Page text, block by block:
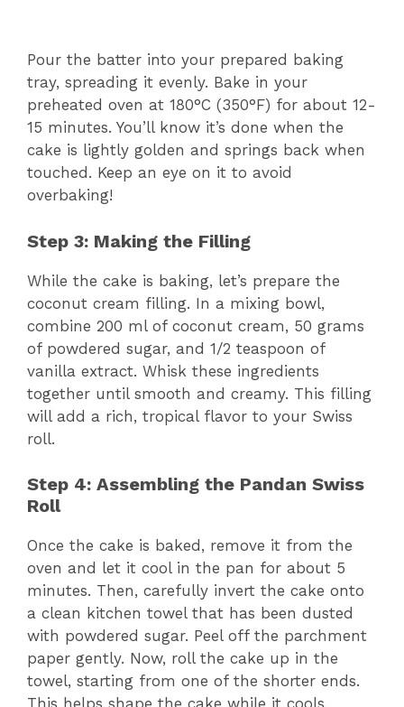
Pour the batter into your prepared baking
tray, spreading it evenly. Bake in your
preheated oven at 180°C (350°F) for about 12-
15 minutes. You’ll know it’s done when the
cake is lightly golden and springs back when
touched. Keep an eye on it to avoid
overbaking!
Step 3: Making the Filling
While the cake is baking, let’s prepare the
coconut cream filling. In a mixing bowl,
combine 200 ml of coconut cream, 50 grams
of powdered sugar, and 1/2 teaspoon of
vanilla extract. Whisk these ingredients
together until smooth and creamy. This filling
will add a rich, tropical flavor to your Swiss
roll.
Step 4: Assembling the Pandan Swiss
Roll
Once the cake is baked, remove it from the
oven and let it cool in the pan for about 5
minutes. Then, carefully invert the cake onto
a clean kitchen towel that has been dusted
with powdered sugar. Peel off the parchment
paper gently. Now, roll the cake up in the
towel, starting from one of the shorter ends.